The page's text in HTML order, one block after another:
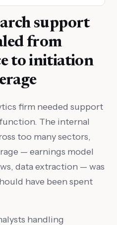
support
from
to initiation
firm needed support
The internal
too many sectors,
— earnings model
data extraction — was
have been spent
handling